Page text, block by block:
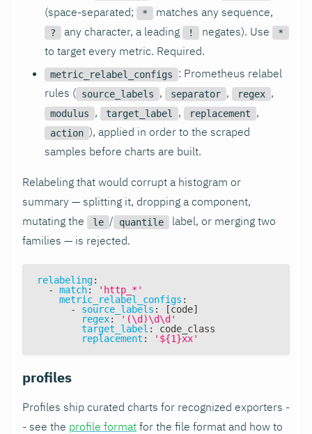
(space-separated; * matches any sequence,
? any character, a leading ! negates). Use *
to target every metric. Required.
metric_relabel_configs
: Prometheus relabel
rules ( source_labels , separator , regex ,
modulus , target_label , replacement ,
action ), applied in order to the scraped
samples before charts are built.
Relabeling that would corrupt a histogram or
summary — splitting it, dropping a component,
mutating the
le / quantile
label, or merging two
families — is rejected.
relabeling:
-
match:
'http_*'
metric_relabel_configs :
-
source_labels : [code]
regex:
'(\d)\d\d'
target_label :
code_class
replacement : '${1}xx'
profiles
Profiles ship curated charts for recognized exporters -
- see the profile format for the file format and how to